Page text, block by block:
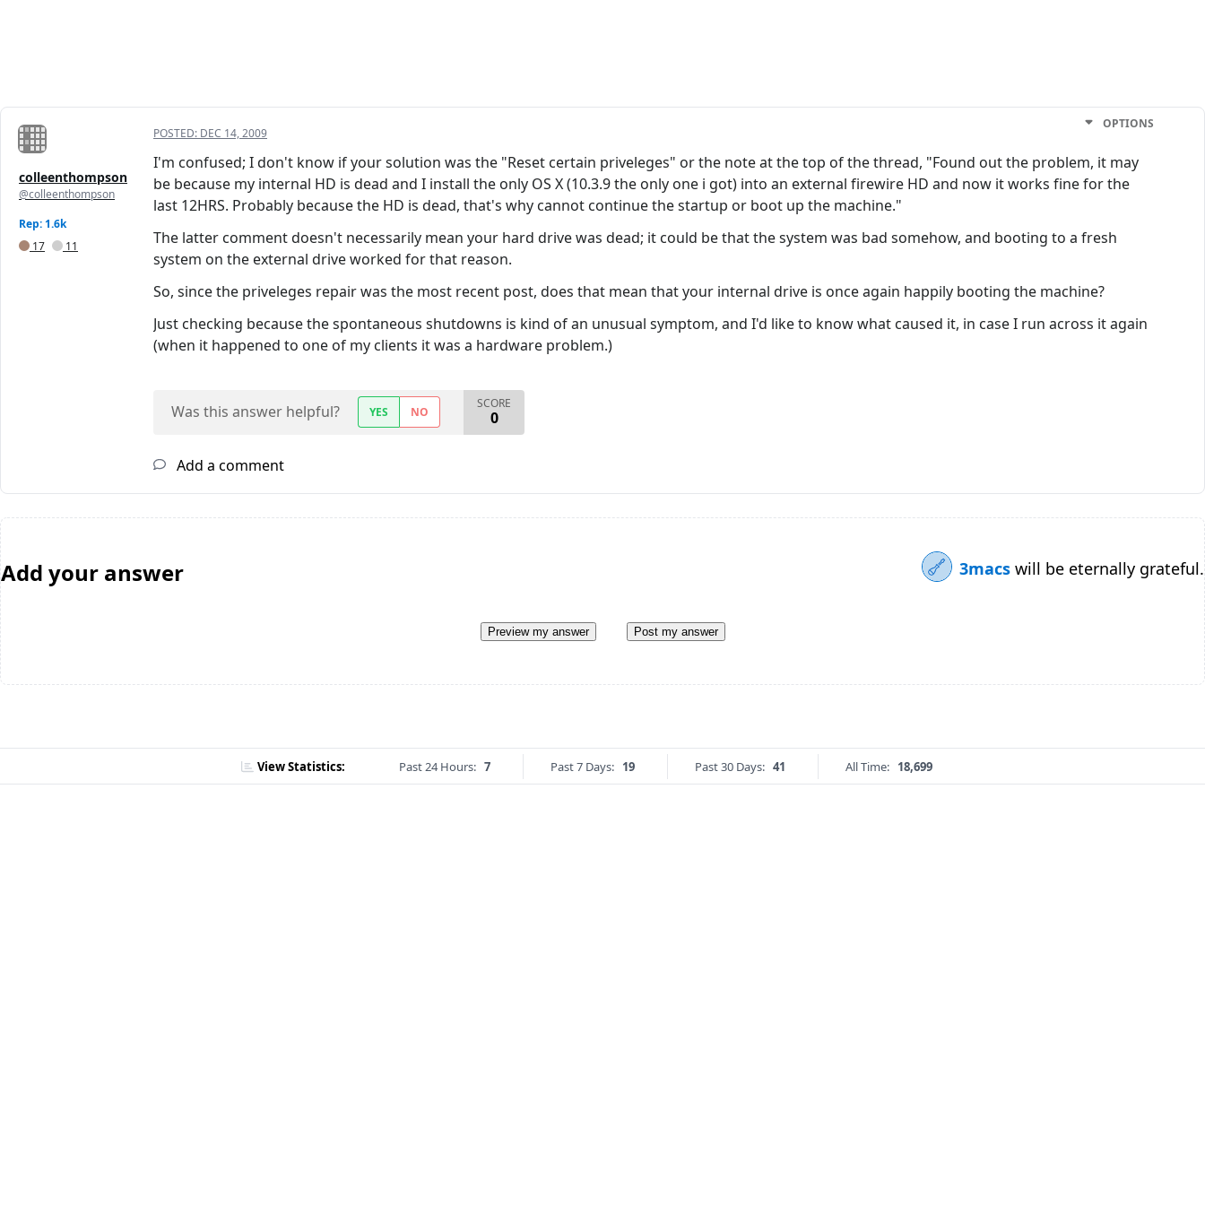
colleenthompson
@colleenthompson
Rep: 1.6k
17
11
POSTED: DEC 14, 2009
OPTIONS
I'm confused; I don't know if your solution was the "Reset certain priveleges" or the note at the top of the thread, "Found out the problem, it may
be because my internal HD is dead and I install the only OS X (10.3.9 the only one i got) into an external firewire HD and now it works fine for the
last 12HRS. Probably because the HD is dead, that's why cannot continue the startup or boot up the machine."
The latter comment doesn't necessarily mean your hard drive was dead; it could be that the system was bad somehow, and booting to a fresh
system on the external drive worked for that reason.
So, since the priveleges repair was the most recent post, does that mean that your internal drive is once again happily booting the machine?
Just checking because the spontaneous shutdowns is kind of an unusual symptom, and I'd like to know what caused it, in case I run across it again
(when it happened to one of my clients it was a hardware problem.)
Was this answer helpful? YES NO
SCORE
0
Add a comment
Add your answer 3macs will be eternally grateful.
Preview my answer Post my answer
View Statistics: Past 24 Hours: 7 Past 7 Days: 19 Past 30 Days: 41 All Time: 18,699